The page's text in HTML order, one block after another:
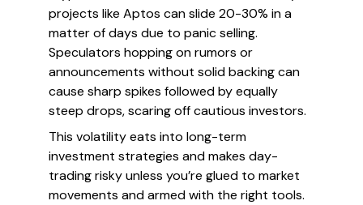
projects like Aptos can slide 20-30% in a
matter of days due to panic selling.
Speculators hopping on rumors or
announcements without solid backing can
cause sharp spikes followed by equally
steep drops, scaring off cautious investors.
This volatility eats into long-term
investment strategies and makes day-
trading risky unless you’re glued to market
movements and armed with the right tools.